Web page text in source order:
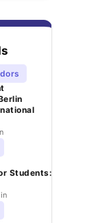
Students: